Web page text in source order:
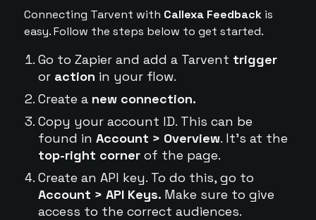
Connecting Tarvent with Callexa Feedbackis
easy. Follow the steps below to get started.
Go to Zapier and add a Tarvent trigger
or action in your flow.
Create a new connection.
Copy your account ID. This can be
found in Account > Overview. It's at the
top-right cornerof the page.
Create an API key. To do this, go to
Account > API Keys. Make sure to give
access to the correct audiences.